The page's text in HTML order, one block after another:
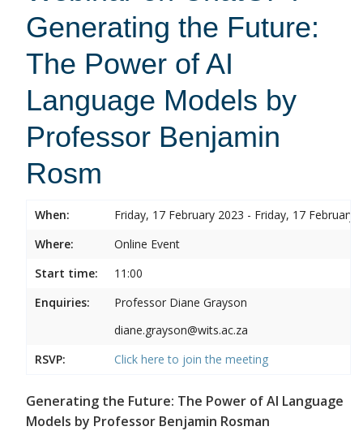
Generating the Future:
The Power of AI
Language Models by
Professor Benjamin
Rosm
When:
Friday, 17 February 2023 - Friday, 17 February
Where:
Online Event
Start time:
11:00
Enquiries:
Professor Diane Grayson
diane.grayson@wits.ac.za
RSVP:
Click here to join the meeting
Generating the Future: The Power of AI Language
Models by Professor Benjamin Rosman